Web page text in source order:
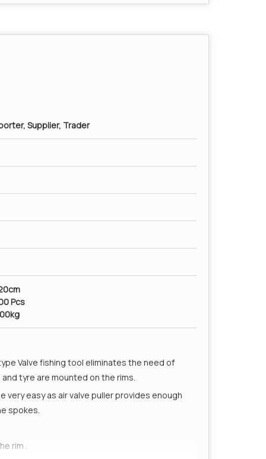
Supplier, Trader
Pcs
Valve fishing tool eliminates the need of
tyre are mounted on the rims.
very easy as air valve puller provides enough
spokes.
rim .